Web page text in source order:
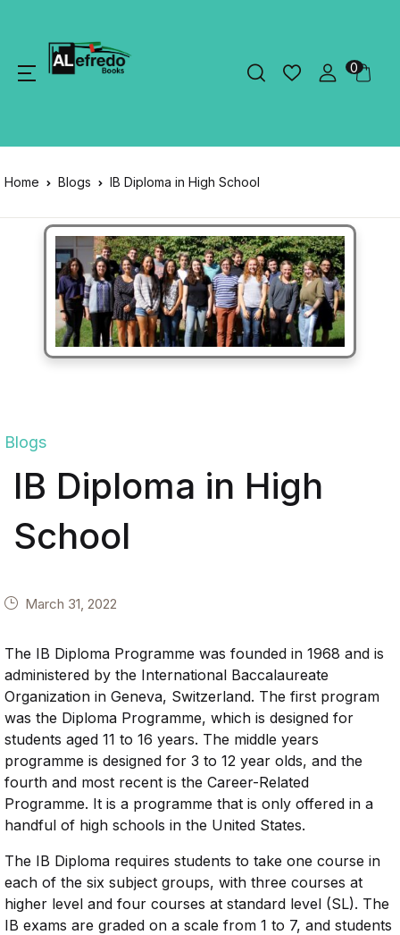
0
Home Blogs IB Diploma in High School
Blogs
IB Diploma in High
School
March 31, 2022
The IB Diploma Programme was founded in 1968 and is
administered by the International Baccalaureate
Organization in Geneva, Switzerland. The first program
was the Diploma Programme, which is designed for
students aged 11 to 16 years. The middle years
programme is designed for 3 to 12 year olds, and the
fourth and most recent is the Career-Related
Programme. It is a programme that is only offered in a
handful of high schools in the United States.
The IB Diploma requires students to take one course in
each of the six subject groups, with three courses at
higher level and four courses at standard level (SL). The
IB exams are graded on a scale from 1 to 7, and students